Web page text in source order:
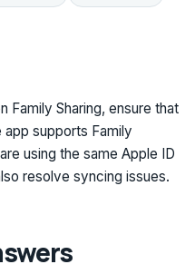
Family Sharing, ensure that
app supports Family
using the same Apple ID
resolve syncing issues.